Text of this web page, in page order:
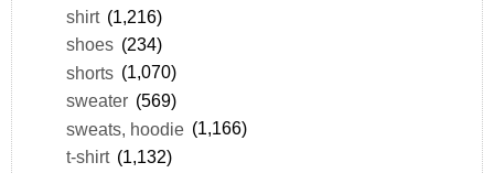
shirt (1,216)
shoes (234)
shorts (1,070)
sweater (569)
sweats, hoodie (1,166)
t-shirt (1,132)